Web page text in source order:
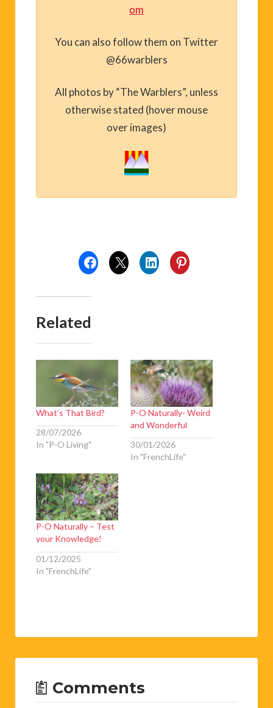
om
You can also follow them on Twitter
@66warblers
All photos by “The Warblers”, unless
otherwise stated (hover mouse
over images)
Related
What’s That Bird?
28/07/2026
In "P-O Living"
P-O Naturally- Weird
and Wonderful
30/01/2026
In "FrenchLife"
P-O Naturally – Test
your Knowledge!
01/12/2025
In "FrenchLife"
Comments